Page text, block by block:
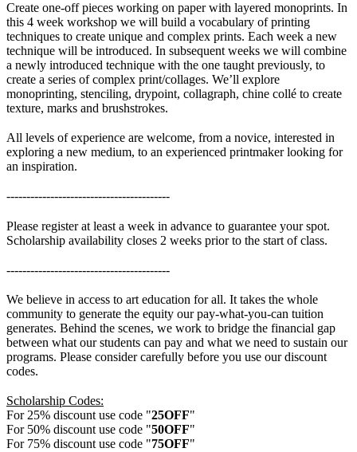
Create one-off pieces working on paper with layered monoprints. In
this 4 week workshop we will build a vocabulary of printing
techniques to create unique and complex prints. Each week a new
technique will be introduced. In subsequent weeks we will combine
a newly introduced technique with the one taught previously, to
create a series of complex print/collages. We’ll explore
monoprinting, stenciling, drypoint, collagraph, chine collé to create
texture, marks and brushstrokes.
All levels of experience are welcome, from a novice, interested in
exploring a new medium, to an experienced printmaker looking for
an inspiration.
-----------------------------------------
Please register at least a week in advance to guarantee your spot.
Scholarship availability closes 2 weeks prior to the start of class.
-----------------------------------------
We believe in access to art education for all. It takes the whole
community to generate the equity our pay-what-you-can tuition
generates. Behind the scenes, we work to bridge the financial gap
between what our students can pay and what we need to sustain our
programs. Please consider carefully before you use our discount
codes.
Scholarship Codes:
For 25% discount use code "25OFF"
For 50% discount use code "50OFF"
For 75% discount use code "75OFF"